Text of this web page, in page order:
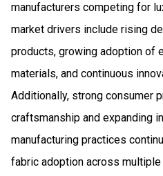
manufacturers competing for
market drivers include rising
products, growing adoption of
materials, and continuous
Additionally, strong consumer
craftsmanship and expanding
manufacturing practices
fabric adoption across